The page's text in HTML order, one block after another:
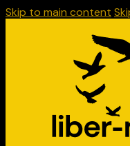
Skip to main content